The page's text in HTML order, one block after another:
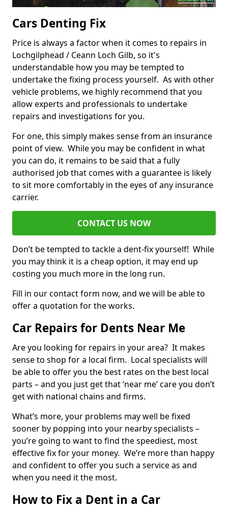
Cars Denting Fix
Price is always a factor when it comes to repairs in
Lochgilphead / Ceann Loch Gilb, so it's
understandable how you may be tempted to
undertake the fixing process yourself. As with other
vehicle problems, we highly recommend that you
allow experts and professionals to undertake
repairs and investigations for you.
For one, this simply makes sense from an insurance
point of view. While you may be confident in what
you can do, it remains to be said that a fully
authorised job that comes with a guarantee is likely
to sit more comfortably in the eyes of any insurance
carrier.
CONTACT US NOW
Don’t be tempted to tackle a dent-fix yourself! While
you may think it is a cheap option, it may end up
costing you much more in the long run.
Fill in our contact form now, and we will be able to
offer a quotation for the works.
Car Repairs for Dents Near Me
Are you looking for repairs in your area? It makes
sense to shop for a local firm. Local specialists will
be able to offer you the best rates on the best local
parts – and you just get that ‘near me’ care you don’t
get with national chains and firms.
What’s more, your problems may well be fixed
sooner by popping into your nearby specialists –
you’re going to want to find the speediest, most
effective fix for your money. We’re more than happy
and confident to offer you such a service as and
when you need it the most.
How to Fix a Dent in a Car